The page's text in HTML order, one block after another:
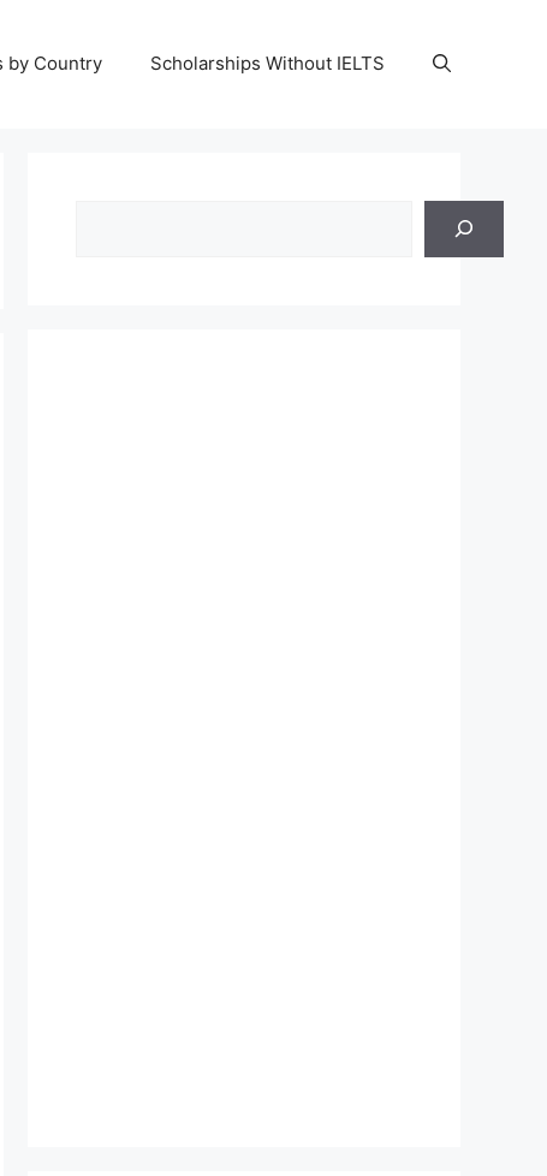
by Country Scholarships Without IELTS